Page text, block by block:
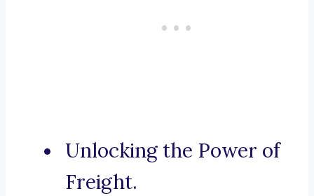
Unlocking the Power of
Freight.